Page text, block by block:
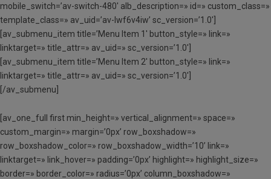
mobile_switch=’av-switch-480′ alb_description=» id=» custom_class=»
template_class=» av_uid=’av-lwf6v4iw’ sc_version=’1.0′]
[av_submenu_item title=’Menu Item 1′ button_style=» link=»
linktarget=» title_attr=» av_uid=» sc_version=’1.0′]
[av_submenu_item title=’Menu Item 2′ button_style=» link=»
linktarget=» title_attr=» av_uid=» sc_version=’1.0′]
[/av_submenu]
[av_one_full first min_height=» vertical_alignment=» space=»
custom_margin=» margin=’0px’ row_boxshadow=»
row_boxshadow_color=» row_boxshadow_width=’10’ link=»
linktarget=» link_hover=» padding=’0px’ highlight=» highlight_size=»
border=» border_color=» radius=’0px’ column_boxshadow=»